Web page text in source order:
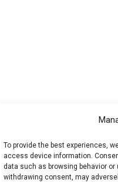
To provide the best experiences,
access device information.
data such as browsing behavior
withdrawing consent, may